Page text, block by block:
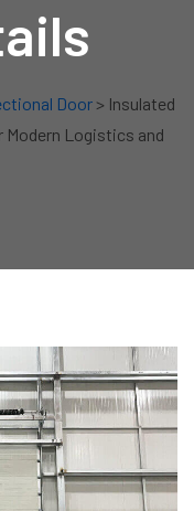
Door> Insulated
Modern Logistics and